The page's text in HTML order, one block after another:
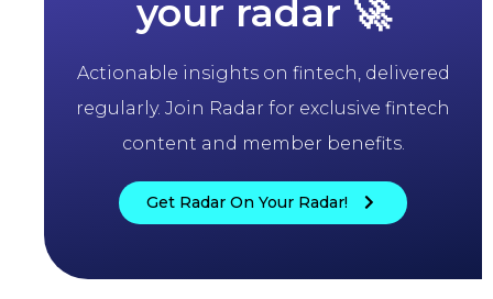
your radar 🚀
Actionable insights on fintech, delivered
regularly. Join Radar for exclusive fintech
content and member benefits.
Get Radar On Your Radar!